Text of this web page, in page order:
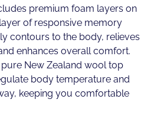
premium foam layers on
of responsive memory
contours to the body, relieves
enhances overall comfort.
pure New Zealand wool top
body temperature and
keeping you comfortable